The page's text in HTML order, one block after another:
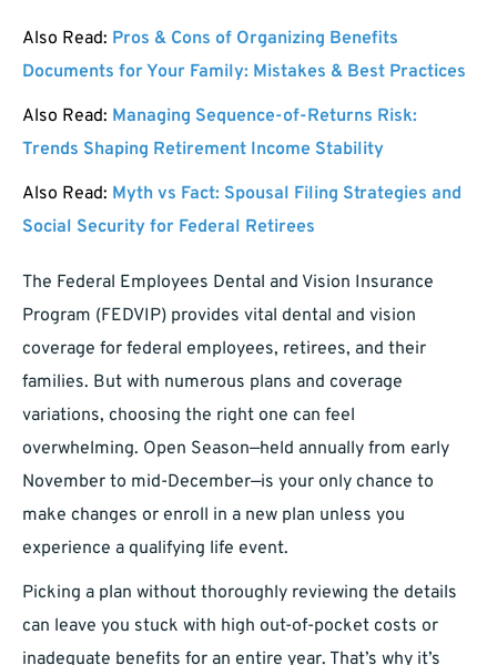
Also Read: Pros & Cons of Organizing Benefits
Documents for Your Family: Mistakes & Best Practices
Also Read: Managing Sequence-of-Returns Risk:
Trends Shaping Retirement Income Stability
Also Read: Myth vs Fact: Spousal Filing Strategies and
Social Security for Federal Retirees
The Federal Employees Dental and Vision Insurance
Program (FEDVIP) provides vital dental and vision
coverage for federal employees, retirees, and their
families. But with numerous plans and coverage
variations, choosing the right one can feel
overwhelming. Open Season—held annually from early
November to mid-December—is your only chance to
make changes or enroll in a new plan unless you
experience a qualifying life event.
Picking a plan without thoroughly reviewing the details
can leave you stuck with high out-of-pocket costs or
inadequate benefits for an entire year. That’s why it’s